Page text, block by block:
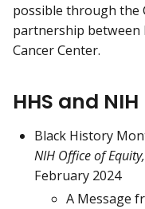
possible through the
partnership between
Cancer Center.
HHS and
Black History
NIH Office of
February 2024
A Message